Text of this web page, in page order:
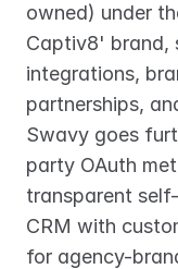
owned) under
Captiv8' brand,
integrations,
partnerships,
Swavy goes
party OAuth
transparent
CRM with
for agency-